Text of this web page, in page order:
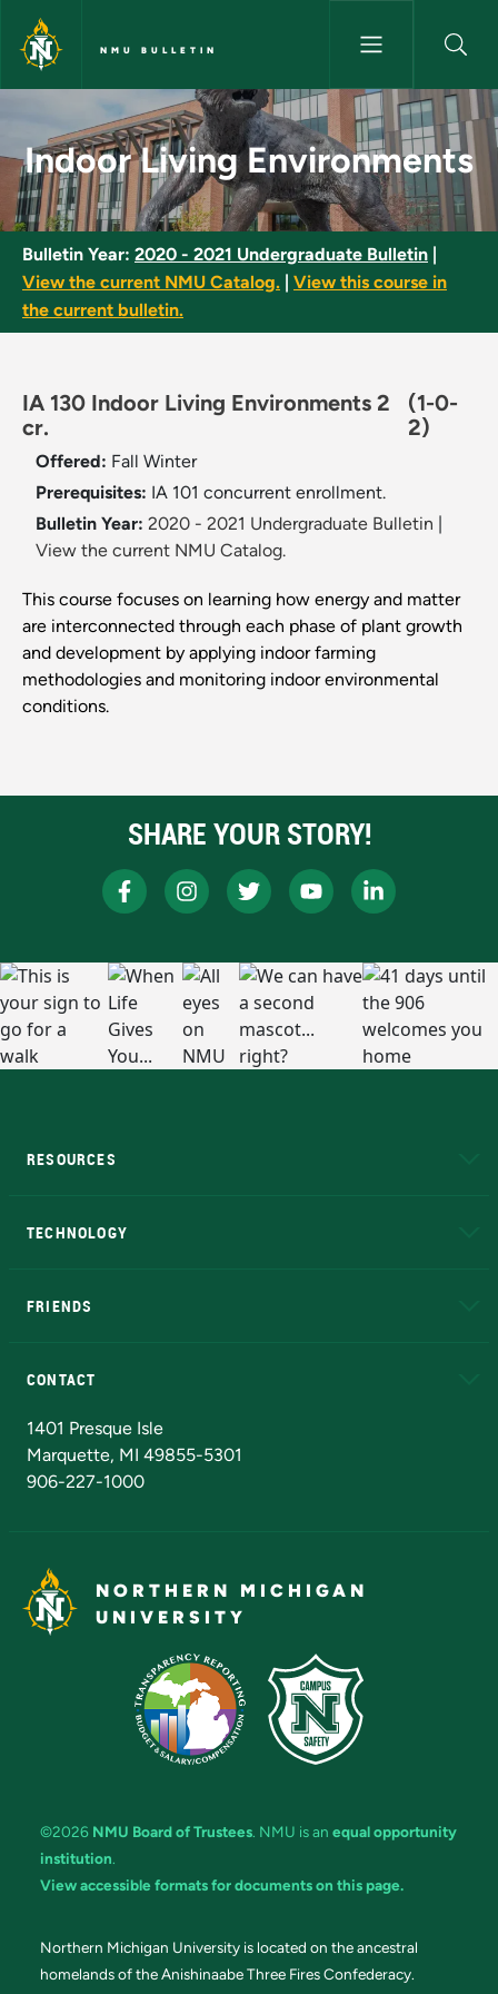
Skip to main content
NMU BULLETIN
Indoor Living Environments -
Indoor Living Environments
Bulletin Year: 2020 - 2021 Undergraduate Bulletin
View the current NMU Catalog.
View this course in
the current bulletin.
IA 130 Indoor Living Environments 2
cr.
(1-0-
2)
Offered: Fall Winter
Prerequisites: IA 101 concurrent enrollment.
Bulletin Year: 2020 - 2021 Undergraduate Bulletin
View the current NMU Catalog.
This course focuses on learning how energy and matter
are interconnected through each phase of plant growth
and development by applying indoor farming
methodologies and monitoring indoor environmental
conditions.
SHARE YOUR STORY!
RESOURCES
TECHNOLOGY
FRIENDS
CONTACT
1401 Presque Isle
Marquette, MI 49855-5301
906-227-1000
NORTHERN MICHIGAN
UNIVERSITY
©2026 NMU Board of Trustees. NMU is an equal opportunity
institution.
View accessible formats for documents on this page.
Northern Michigan University is located on the ancestral
homelands of the Anishinaabe Three Fires Confederacy.